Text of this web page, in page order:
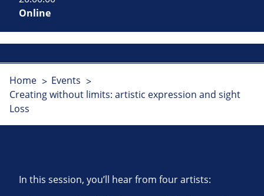
Online
Home
Events
Creating without limits: artistic expression and sight
Loss
In this session, you’ll hear from four artists: